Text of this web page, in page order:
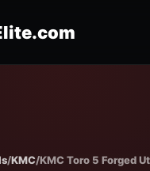
/KMC/KMC Toro 5 Forged